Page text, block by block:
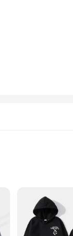
is crafted from
solid colors,